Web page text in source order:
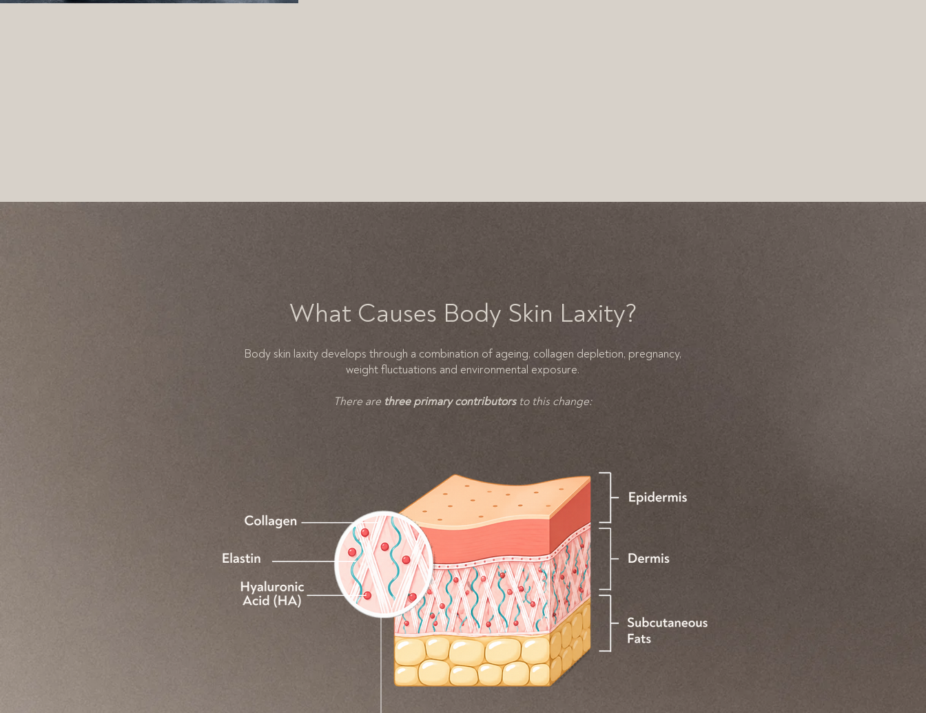
What Causes Body Skin Laxity?
Body skin laxity develops through a combination of ageing, collagen depletion, pregnancy,
weight fluctuations and environmental exposure.
There are three primary contributors to this change: